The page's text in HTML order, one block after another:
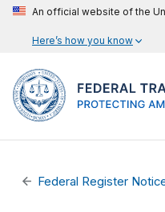
An official website of the
Here’s how you know
Federal Register